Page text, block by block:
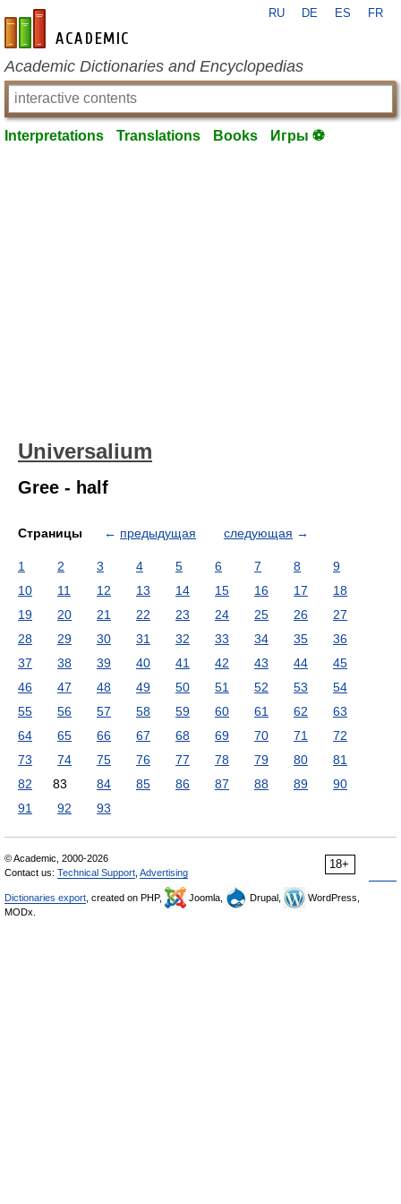
en-academic.com
RU DE ES FR
Academic Dictionaries and Encyclopedias
Interpretations Translations Books Игры ⚽
Universalium
Gree - half
Страницы ← предыдущая следующая →
1 2 3 4 5 6 7 8
9
10
11 12 13 14 15 16 17
18
19
20 21 22 23 24 25 26
27
28
29 30 31 32 33 34 35
36
37
38 39 40 41 42 43 44
45
46
47 48 49 50 51 52 53
54
55
56 57 58 59 60 61 62
63
64
65 66 67 68 69 70 71
72
73
74 75 76 77 78 79 80
81
82
83 84 85 86 87 88 89
90
91
92 93
18+
© Academic, 2000-2026
Contact us: Technical Support Advertising
Dictionaries export , created on PHP, Joomla, Drupal,
WordPress,
MODx.